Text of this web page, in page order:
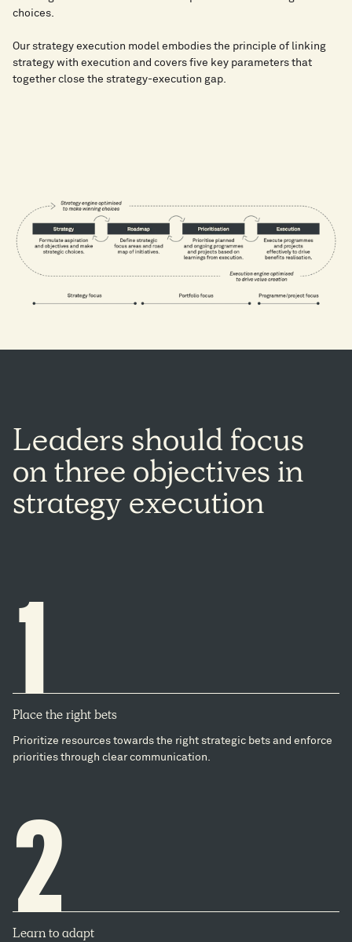
choices.
​Our strategy execution model embodies the principle of linking
strategy with execution and covers five key parameters that
together close the strategy-execution gap.
Leaders should focus
on three objectives in
strategy execution
1
Place the right bets
Prioritize resources towards the right strategic bets and enforce
priorities through clear communication.
2
Learn to adapt